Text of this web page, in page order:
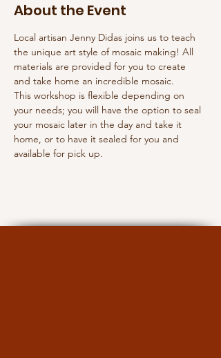
About the Event
Local artisan Jenny Didas joins us to teach
the unique art style of mosaic making! All
materials are provided for you to create
and take home an incredible mosaic.
This workshop is flexible depending on
your needs; you will have the option to seal
your mosaic later in the day and take it
home, or to have it sealed for you and
available for pick up.